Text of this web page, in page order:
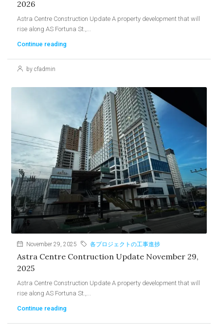
2026
Astra Centre Construction Update A property development that will
rise along AS Fortuna St.,...
Continue reading
by cfadmin
November 29, 2025 各プロジェクトの工事進捗
Astra Centre Contruction Update November 29,
2025
Astra Centre Construction Update A property development that will
rise along AS Fortuna St.,...
Continue reading